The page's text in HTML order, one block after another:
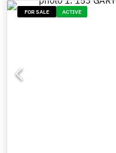
FOR SALE ACTIVE